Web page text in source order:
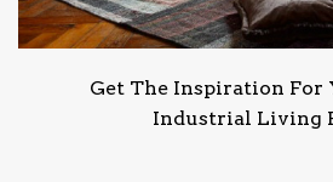
Get The Inspiration For
Industrial Living